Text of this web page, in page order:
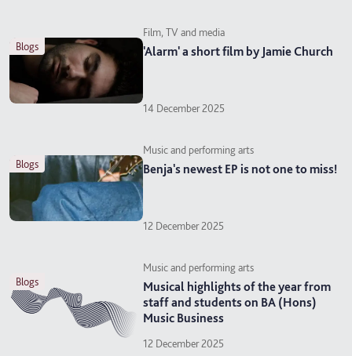
blogs
Film, TV and media
'Alarm' a short film by Jamie Church
14 December 2025
blogs
Music and performing arts
Benja's newest EP is not one to miss!
12 December 2025
blogs
Music and performing arts
Musical highlights of the year from
staff and students on BA (Hons)
Music Business
12 December 2025